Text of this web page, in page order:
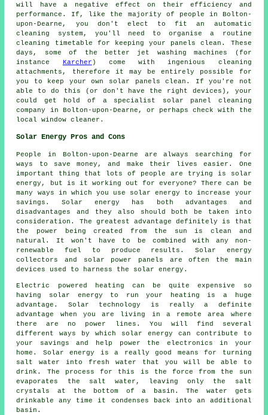
will have a negative effect on their efficiency and
performance. If, like the majority of people in Bolton-
upon-Dearne, you don't elect to fit an automatic
cleaning system, you'll need to organise a routine
cleaning timetable for keeping your panels clean. These
days, some of the better jet washing machines (for
instance Karcher ) come with ingenious cleaning
attachments, therefore it may be entirely possible for
you to keep your own solar panels clean. If you're not
able to do this (or don't have the right devices), your
could get hold of a specialist solar panel cleaning
company in Bolton-upon-Dearne, or perhaps check with the
local window cleaner.
Solar Energy Pros and Cons
People in Bolton-upon-Dearne are always searching for
ways to save money, and make their lives easier. One
important thing that lots of people are trying is solar
energy, but is it working out for everyone? There can be
many ways in which you use solar energy to increase your
savings. Solar energy has both advantages and
disadvantages and they also should both be taken into
consideration. The greatest advantage definitely is that
the power being created from the sun is clean and
natural. It won't have to be combined with any non-
renewable fuel to produce results. Solar energy
collectors and solar power panels are often the main
devices used to harness the solar energy.
Electric powered heating can be quite expensive so
having solar energy to run your heating is a huge
advantage. Solar technology is really a definite
advantage when you are living in a remote area where
there are no power lines. You will find several
different ways by which solar energy can contribute to
your savings and help power the electronics in your
home. Solar energy is a really good means for turning
salt water into fresh water that you will be able to
drink. The process for this is the force from the sun
evaporates the salt water, leaving only the salt
crystals at the bottom of a basin. The water gets
drinkable any time it condenses back into an additional
basin.